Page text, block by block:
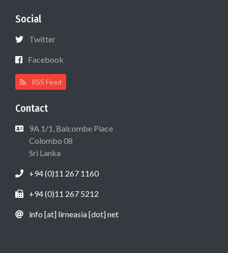
Social
Twitter
Facebook
RSS Feed
Contact
9A 1/1, Balcombe Place
Colombo 08
Sri Lanka
+94 (0)11 267 1160
+94 (0)11 267 5212
info [at] lirneasia [dot] net